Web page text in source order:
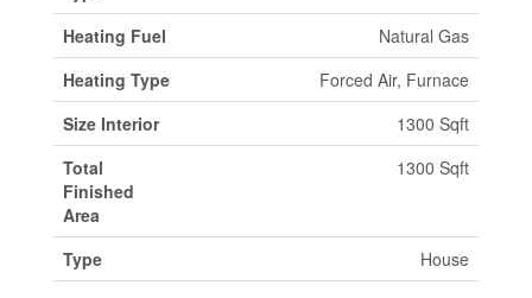
Heating Fuel
Natural Gas
Heating Type
Forced Air, Furnace
Size Interior
1300 Sqft
Total
Finished
Area
1300 Sqft
Type House